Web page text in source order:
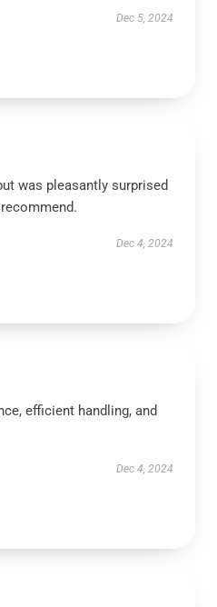
Dec 5, 2024
was pleasantly surprised
Dec 4, 2024
efficient handling, and
Dec 4, 2024